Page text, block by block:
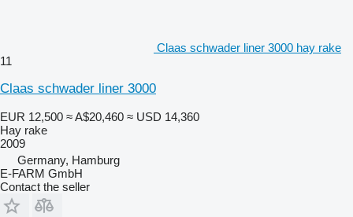
Claas schwader liner 3000 hay rake
11
Claas schwader liner 3000
EUR 12,500 ≈ A$20,460 ≈ USD 14,360
Hay rake
2009
Germany, Hamburg
E-FARM GmbH
Contact the seller